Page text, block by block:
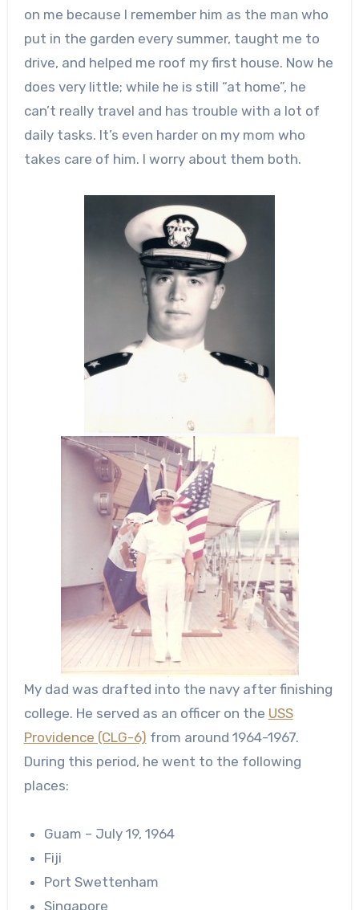
on me because I remember him as the man who
put in the garden every summer, taught me to
drive, and helped me roof my first house. Now he
does very little; while he is still “at home”, he
can’t really travel and has trouble with a lot of
daily tasks. It’s even harder on my mom who
takes care of him. I worry about them both.
My dad was drafted into the navy after finishing
college. He served as an officer on the USS
Providence (CLG-6) from around 1964-1967.
During this period, he went to the following
places:
Guam – July 19, 1964
Fiji
Port Swettenham
Singapore